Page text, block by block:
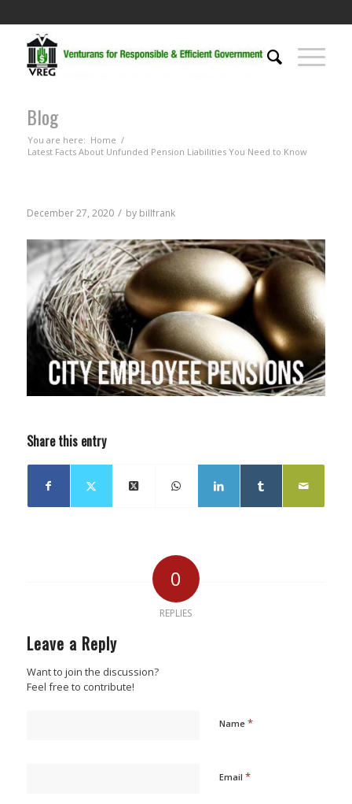
Blog
You are here: Home /
Latest Facts About Unfunded Pension Liabilities You Need to Know
December 27, 2020 / by billfrank
Share this entry
0
REPLIES
Leave a Reply
Want to join the discussion?
Feel free to contribute!
Name *
Email *